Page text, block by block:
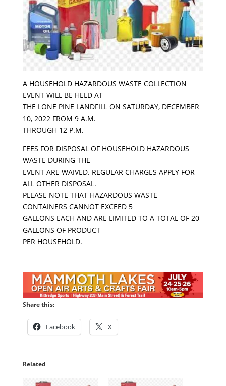
A HOUSEHOLD HAZARDOUS WASTE COLLECTION
EVENT WILL BE HELD AT
THE LONE PINE LANDFILL ON SATURDAY, DECEMBER
10, 2022 FROM 9 A.M.
THROUGH 12 P.M.
FEES FOR DISPOSAL OF HOUSEHOLD HAZARDOUS
WASTE DURING THE
EVENT ARE WAIVED. REGULAR CHARGES APPLY FOR
ALL OTHER DISPOSAL.
PLEASE NOTE THAT HAZARDOUS WASTE
CONTAINERS CANNOT EXCEED 5
GALLONS EACH AND ARE LIMITED TO A TOTAL OF 20
GALLONS OF PRODUCT
PER HOUSEHOLD.
Share this:
Facebook X
Related